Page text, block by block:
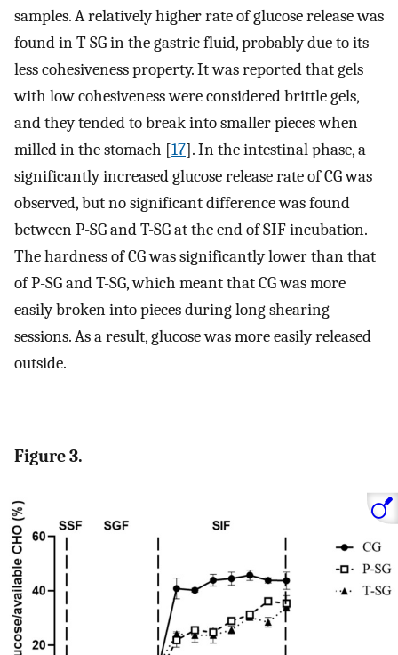
samples. A relatively higher rate of glucose release was
found in T-SG in the gastric fluid, probably due to its
less cohesiveness property. It was reported that gels
with low cohesiveness were considered brittle gels,
and they tended to break into smaller pieces when
milled in the stomach [17]. In the intestinal phase, a
significantly increased glucose release rate of CG was
observed, but no significant difference was found
between P-SG and T-SG at the end of SIF incubation.
The hardness of CG was significantly lower than that
of P-SG and T-SG, which meant that CG was more
easily broken into pieces during long shearing
sessions. As a result, glucose was more easily released
outside.
Figure 3.